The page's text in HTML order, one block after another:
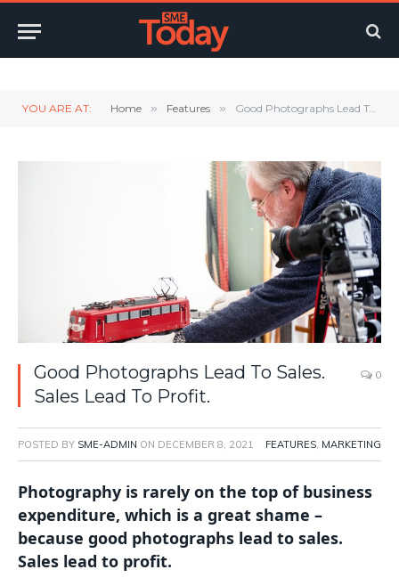
YOU ARE AT: Home » Features » Good Photographs Lead To Sales. Sales Lead To Profit.
Good Photographs Lead To Sales.
Sales Lead To Profit.
0
POSTED BY SME-ADMIN ON DECEMBER 8, 2021 FEATURES, MARKETING
Photography is rarely on the top of business
expenditure, which is a great shame –
because good photographs lead to sales.
Sales lead to profit.